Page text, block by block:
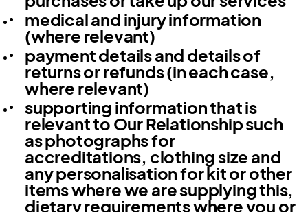
medical and injury information
(where relevant)
payment details and details of
returns or refunds (in each case,
where relevant)
supporting information that is
relevant to Our Relationship such
as photographs for
accreditations, clothing size and
any personalisation for kit or other
items where we are supplying this,
dietary requirements where you or